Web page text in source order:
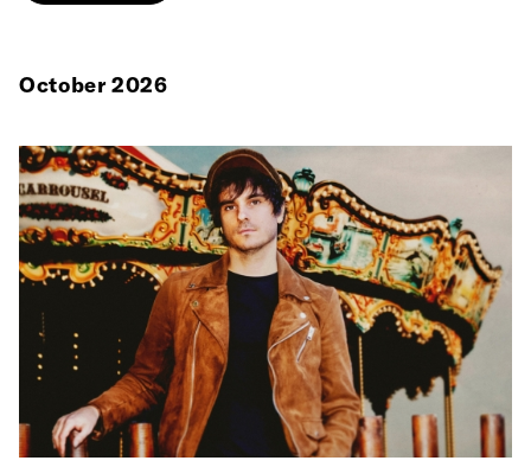
October 2026